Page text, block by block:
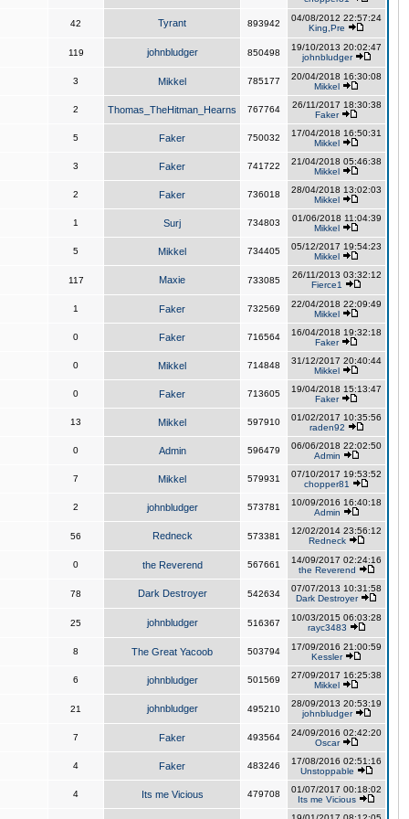
42 Tyrant 893942
04/08/2012 22:57:24
King,Pre
119 johnbludger 850498
19/10/2013 20:02:47
johnbludger
3 Mikkel 785177
20/04/2018 16:30:08
Mikkel
2 Thomas_TheHitman_Hearns 767764
26/11/2017 18:30:38
Faker
5 Faker 750032
17/04/2018 16:50:31
Mikkel
3 Faker 741722
21/04/2018 05:46:38
Mikkel
2 Faker 736018
28/04/2018 13:02:03
Mikkel
1 Surj 734803
01/06/2018 11:04:39
Mikkel
5 Mikkel 734405
05/12/2017 19:54:23
Mikkel
117 Maxie 733085
26/11/2013 03:32:12
Fierce1
1 Faker 732569
22/04/2018 22:09:49
Mikkel
0 Faker 716564
16/04/2018 19:32:18
Faker
0 Mikkel 714848
31/12/2017 20:40:44
Mikkel
0 Faker 713605
19/04/2018 15:13:47
Faker
13 Mikkel 597910
01/02/2017 10:35:56
raden92
0 Admin 596479
06/06/2018 22:02:50
Admin
7 Mikkel 579931
07/10/2017 19:53:52
chopper81
2 johnbludger 573781
10/09/2016 16:40:18
Admin
56 Redneck 573381
12/02/2014 23:56:12
Redneck
0 the Reverend 567661
14/09/2017 02:24:16
the Reverend
78 Dark Destroyer 542634
07/07/2013 10:31:58
Dark Destroyer
25 johnbludger 516367
10/03/2015 06:03:28
rayc3483
8 The Great Yacoob 503794
17/09/2016 21:00:59
Kessler
6 johnbludger 501569
27/09/2017 16:25:38
Mikkel
21 johnbludger 495210
28/09/2013 20:53:19
johnbludger
7 Faker 493564
24/09/2016 02:42:20
Oscar
4 Faker 483246
17/08/2016 02:51:16
Unstoppable
4 Its me Vicious 479708
01/07/2017 00:18:02
Its me Vicious